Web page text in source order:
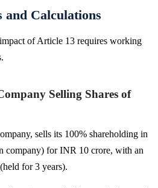
and Calculations
of Article 13 requires working
Selling Shares of
sells its 100% shareholding in
company) for INR 10 crore, with an
for 3 years).